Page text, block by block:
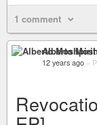
1 comment
Alberto
12 years ago –